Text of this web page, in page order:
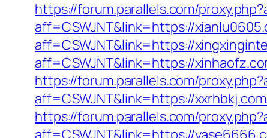
https://forum.parallels.com/
aff=CSWJNT&link=https://
aff=CSWJNT&link=https://
aff=CSWJNT&link=https://
https://forum.parallels.com/
aff=CSWJNT&link=https://
https://forum.parallels.com/
aff=CSWJNT&link=https://